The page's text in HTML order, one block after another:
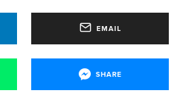
EMAIL
SHARE